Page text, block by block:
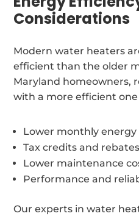
Considerations
Modern water heaters
efficient than the older
Maryland homeowners,
with a more efficient
Lower monthly energy
Tax credits and
Lower maintenance
Performance and
Our experts in water